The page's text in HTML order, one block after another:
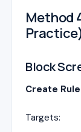
Method
Block
Create
Targets: